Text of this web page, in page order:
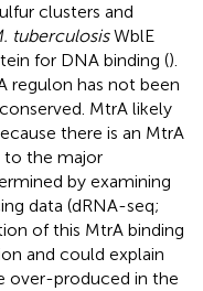
clusters and
tuberculosisWblE
for DNA binding ().
regulon has not been
MtrA likely
there is an MtrA
to the major
by examining
data (dRNA-seq;
of this MtrA binding
and could explain
over-produced in the